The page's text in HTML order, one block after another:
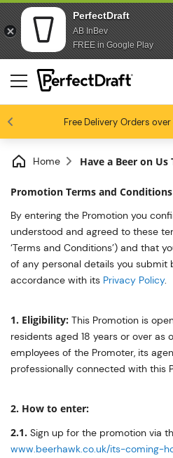
PerfectDraft
AB InBev
FREE in Google Play
Free Delivery Orders
Beer fans love us
Home Have a Beer on
Promotion Terms and Conditions
By entering the Promotion you
understood and agreed to these
‘Terms and Conditions’) and that
of any personal details you submit
accordance with its Privacy Policy.
1. Eligibility: This Promotion is
residents aged 18 years or over
employees of the Promoter, its
professionally connected with this
2. How to enter:
2.1. Sign up for the promotion via
www.beerhawk.co.uk/its-coming-